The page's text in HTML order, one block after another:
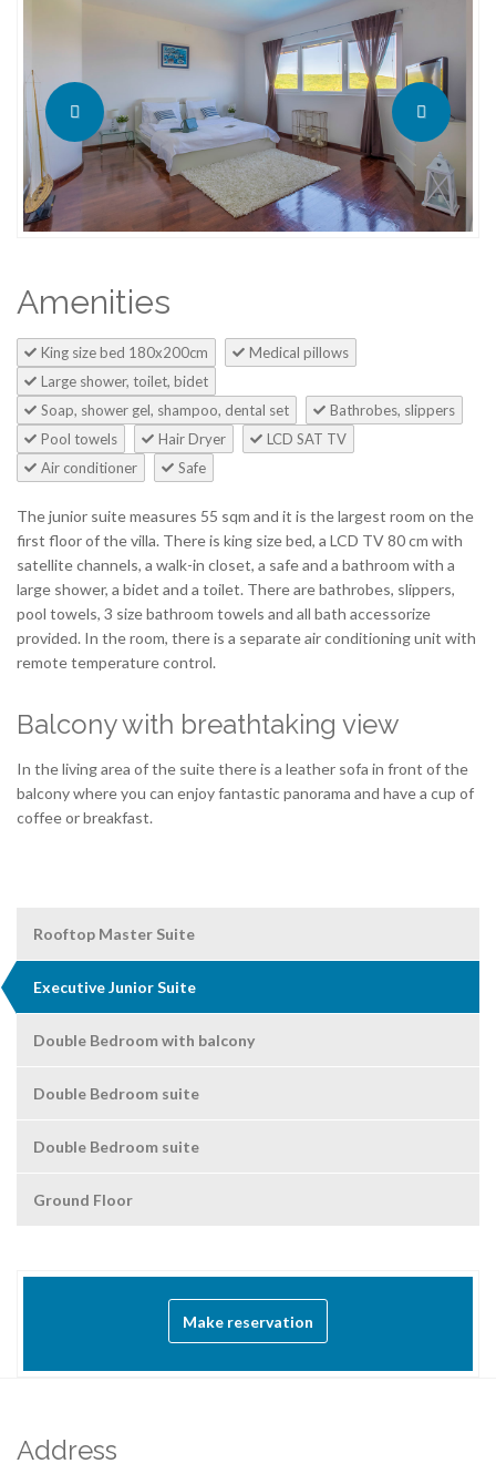
Amenities
King size bed 180x200cm
Medical pillows
Large shower, toilet, bidet
Soap, shower gel, shampoo, dental set
Bathrobes, slippers
Pool towels
Hair Dryer
LCD SAT TV
Air conditioner
Safe
The junior suite measures 55 sqm and it is the largest room on the
first floor of the villa. There is king size bed, a LCD TV 80 cm with
satellite channels, a walk-in closet, a safe and a bathroom with a
large shower, a bidet and a toilet. There are bathrobes, slippers,
pool towels, 3 size bathroom towels and all bath accessorize
provided. In the room, there is a separate air conditioning unit with
remote temperature control.
Balcony with breathtaking view
In the living area of the suite there is a leather sofa in front of the
balcony where you can enjoy fantastic panorama and have a cup of
coffee or breakfast.
Rooftop Master Suite
Executive Junior Suite
Double Bedroom with balcony
Double Bedroom suite
Double Bedroom suite
Ground Floor
Make reservation
Address